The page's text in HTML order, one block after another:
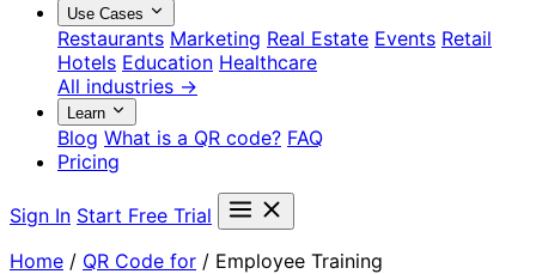
Use Cases
Restaurants Marketing Real Estate Events Retail
Hotels Education Healthcare
All industries →
Learn
Blog What is a QR code? FAQ
Pricing
Sign In Start Free Trial
Home / QR Code for / Employee Training